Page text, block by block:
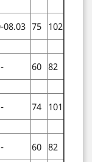
08.03 75 102
60 82
74 101
60 82